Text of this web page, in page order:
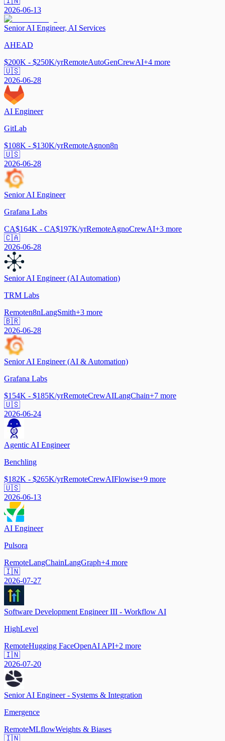
2026-06-13
Senior AI Engineer, AI Services
AHEAD
$200K - $250K/yrRemoteAutoGenCrewAI+4 more
🇺🇸
2026-06-28
AI Engineer
GitLab
$108K - $130K/yrRemoteAgnon8n
🇺🇸
2026-06-28
Senior AI Engineer
Grafana Labs
CA$164K - CA$197K/yrRemoteAgnoCrewAI+3 more
🇨🇦
2026-06-28
Senior AI Engineer (AI Automation)
TRM Labs
Remoten8nLangSmith+3 more
🇧🇷
2026-06-28
Senior AI Engineer (AI & Automation)
Grafana Labs
$154K - $185K/yrRemoteCrewAILangChain+7 more
🇺🇸
2026-06-24
Agentic AI Engineer
Benchling
$182K - $265K/yrRemoteCrewAIFlowise+9 more
🇺🇸
2026-06-13
AI Engineer
Pulsora
RemoteLangChainLangGraph+4 more
🇮🇳
2026-07-27
Software Development Engineer III - Workflow AI
HighLevel
RemoteHugging FaceOpenAI API+2 more
🇮🇳
2026-07-20
Senior AI Engineer - Systems & Integration
Emergence
RemoteMLflowWeights & Biases
🇮🇳